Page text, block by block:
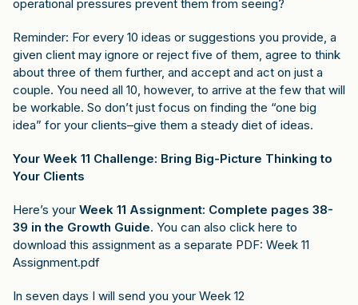
operational pressures prevent them from seeing?
Reminder: For every 10 ideas or suggestions you provide, a
given client may ignore or reject five of them, agree to think
about three of them further, and accept and act on just a
couple. You need all 10, however, to arrive at the few that will
be workable. So don’t just focus on finding the “one big
idea” for your clients–give them a steady diet of ideas.
Your Week 11 Challenge: Bring Big-Picture Thinking to
Your Clients
Here’s your Week 11 Assignment: Complete pages 38-
39 in the Growth Guide. You can also click here to
download this assignment as a separate PDF: Week 11
Assignment.pdf
In seven days I will send you your Week 12